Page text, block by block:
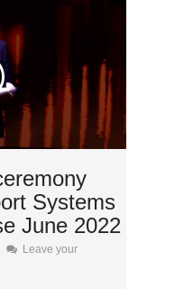
Systems
June 2022
Leave your